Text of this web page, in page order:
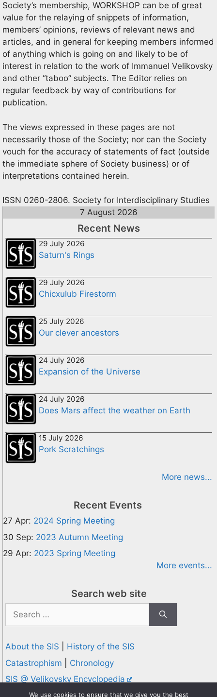
Society’s membership, WORKSHOP can be of great
value for the relaying of snippets of information,
members’ opinions, reviews of relevant news and
articles, and in general for keeping members informed
of anything which is going on and likely to be of
interest in relation to the work of Immanuel Velikovsky
and other “taboo” subjects. The Editor relies on
regular feedback by way of contributions for
publication.
The views expressed in these pages are not
necessarily those of the Society; nor can the Society
vouch for the accuracy of statements of fact (outside
the immediate sphere of Society business) or of
interpretations contained herein.
ISSN 0260-2806. Society for Interdisciplinary Studies
7 August 2026
Recent News
29 July 2026
Saturn's Rings
29 July 2026
Chicxulub Firestorm
25 July 2026
Our clever ancestors
24 July 2026
Expansion of the Universe
24 July 2026
Does Mars affect the weather on Earth
15 July 2026
Pork Scratchings
More news...
Recent Events
27 Apr: 2024 Spring Meeting
30 Sep: 2023 Autumn Meeting
29 Apr: 2023 Spring Meeting
More events...
Search web site
Search
for:
About the SIS
History of the SIS
Catastrophism
Chronology
SIS @ Velikovsky Encyclopedia
We use cookies to ensure that we give you the best